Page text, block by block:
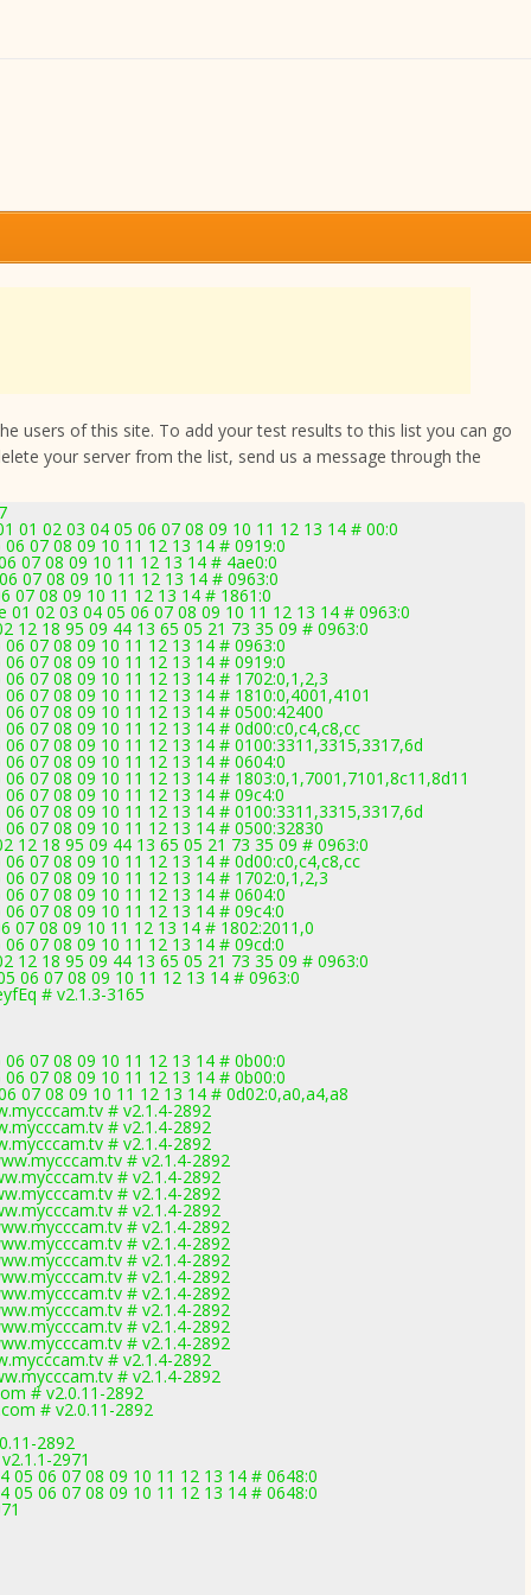
users of this site. To add your test results to this list you can go
your server from the list, send us a message through the
01 02 03 04 05 06 07 08 09 10 11 12 13 14 # 00:0
07 08 09 10 11 12 13 14 # 0919:0
07 08 09 10 11 12 13 14 # 4ae0:0
07 08 09 10 11 12 13 14 # 0963:0
07 08 09 10 11 12 13 14 # 1861:0
02 03 04 05 06 07 08 09 10 11 12 13 14 # 0963:0
12 18 95 09 44 13 65 05 21 73 35 09 # 0963:0
07 08 09 10 11 12 13 14 # 0963:0
07 08 09 10 11 12 13 14 # 0919:0
07 08 09 10 11 12 13 14 # 1702:0,1,2,3
07 08 09 10 11 12 13 14 # 1810:0,4001,4101
07 08 09 10 11 12 13 14 # 0500:42400
07 08 09 10 11 12 13 14 # 0d00:c0,c4,c8,cc
07 08 09 10 11 12 13 14 # 0100:3311,3315,3317,6d
07 08 09 10 11 12 13 14 # 0604:0
07 08 09 10 11 12 13 14 # 1803:0,1,7001,7101,8c11,8d11
07 08 09 10 11 12 13 14 # 09c4:0
07 08 09 10 11 12 13 14 # 0100:3311,3315,3317,6d
07 08 09 10 11 12 13 14 # 0500:32830
12 18 95 09 44 13 65 05 21 73 35 09 # 0963:0
07 08 09 10 11 12 13 14 # 0d00:c0,c4,c8,cc
07 08 09 10 11 12 13 14 # 1702:0,1,2,3
07 08 09 10 11 12 13 14 # 0604:0
07 08 09 10 11 12 13 14 # 09c4:0
07 08 09 10 11 12 13 14 # 1802:2011,0
07 08 09 10 11 12 13 14 # 09cd:0
12 18 95 09 44 13 65 05 21 73 35 09 # 0963:0
06 07 08 09 10 11 12 13 14 # 0963:0
# v2.1.3-3165
07 08 09 10 11 12 13 14 # 0b00:0
07 08 09 10 11 12 13 14 # 0b00:0
07 08 09 10 11 12 13 14 # 0d02:0,a0,a4,a8
# v2.1.4-2892
# v2.1.4-2892
# v2.1.4-2892
# v2.1.4-2892
# v2.1.4-2892
# v2.1.4-2892
# v2.1.4-2892
# v2.1.4-2892
# v2.1.4-2892
# v2.1.4-2892
# v2.1.4-2892
# v2.1.4-2892
# v2.1.4-2892
# v2.1.4-2892
# v2.1.4-2892
# v2.1.4-2892
# v2.1.4-2892
# v2.0.11-2892
# v2.0.11-2892
2892
2971
05 06 07 08 09 10 11 12 13 14 # 0648:0
05 06 07 08 09 10 11 12 13 14 # 0648:0